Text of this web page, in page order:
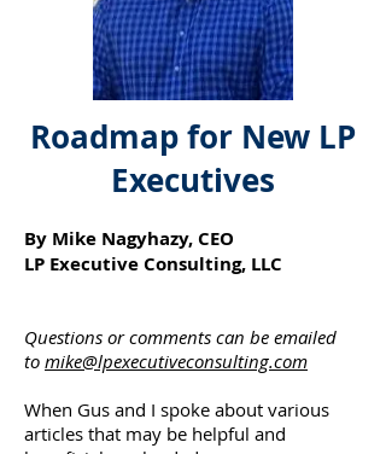
Roadmap for New LP
Executives
By Mike Nagyhazy, CEO
LP Executive Consulting, LLC
Questions or comments can be emailed
to mike@lpexecutiveconsulting.com
When Gus and I spoke about various
articles that may be helpful and